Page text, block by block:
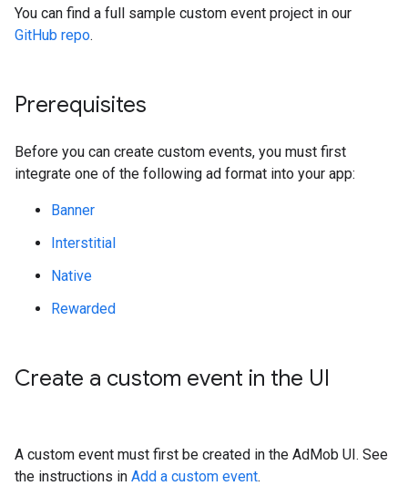
You can find a full sample custom event project in our
GitHub repo.
Prerequisites
Before you can create custom events, you must first
integrate one of the following ad format into your app:
Banner
Interstitial
Native
Rewarded
Create a custom event in the UI
A custom event must first be created in the AdMob UI. See
the instructions in Add a custom event.